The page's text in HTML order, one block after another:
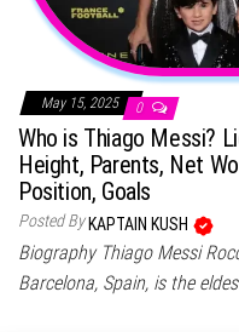
May 15, 2025 0
Who is Thiago Messi?
Height, Parents, Net
Position, Goals
Posted By KAPTAIN KUSH
Biography Thiago Messi
Barcelona, Spain, is the